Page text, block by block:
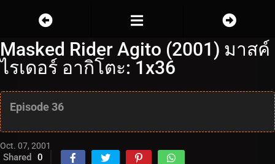
Masked Rider Agito (2001) มาสค์
ไรเดอร์ อากิโตะ: 1x36
Episode 36
Oct. 07, 2001
Shared 0